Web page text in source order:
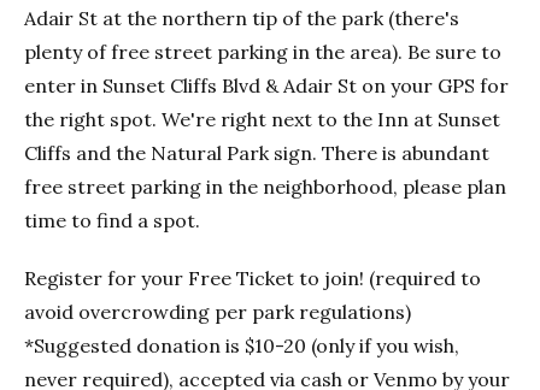
Adair St at the northern tip of the park (there's
plenty of free street parking in the area). Be sure to
enter in Sunset Cliffs Blvd & Adair St on your GPS for
the right spot. We're right next to the Inn at Sunset
Cliffs and the Natural Park sign. There is abundant
free street parking in the neighborhood, please plan
time to find a spot.
Register for your Free Ticket to join! (required to
avoid overcrowding per park regulations)
*Suggested donation is $10-20 (only if you wish,
never required), accepted via cash or Venmo by your